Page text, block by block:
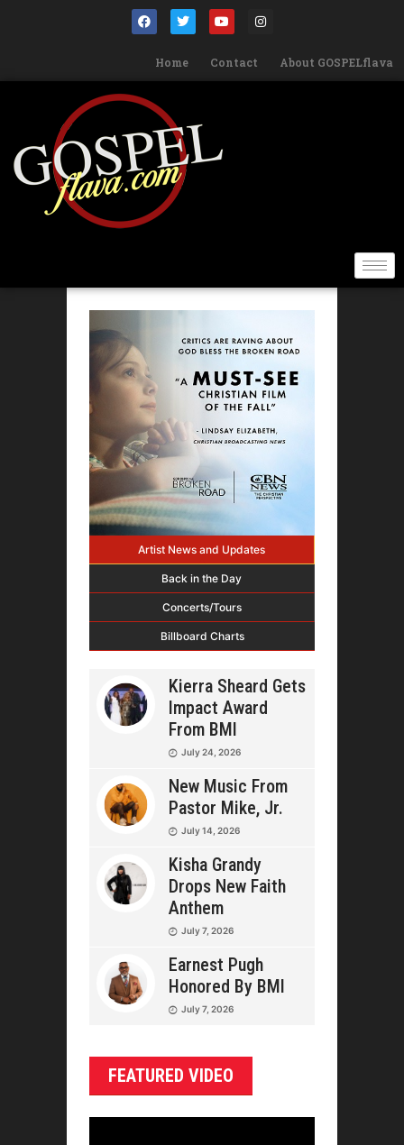
Home Contact About GOSPELflava
Artist News and Updates
Back in the Day
Concerts/Tours
Billboard Charts
Kierra Sheard Gets
Impact Award
From BMI
July 24, 2026
New Music From
Pastor Mike, Jr.
July 14, 2026
Kisha Grandy
Drops New Faith
Anthem
July 7, 2026
Earnest Pugh
Honored By BMI
July 7, 2026
FEATURED VIDEO